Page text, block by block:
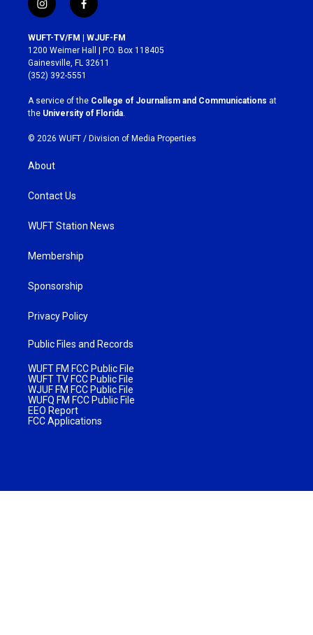
i
n
s
t
a
g
r
a
m
f
a
c
e
b
o
k
WUFT-TV/FM | WJUF-FM
1200 Weimer Hall | P.O. Box 118405
Gainesville, FL 32611
(352) 392-5551
A service of the College of Journalism and Communications at
the University of Florida.
© 2026 WUFT / Division of Media Properties
About
Contact Us
WUFT Station News
Membership
Sponsorship
Privacy Policy
Public Files and Records
WUFT FM FCC Public File
WUFT TV FCC Public File
WJUF FM FCC Public File
WUFQ FM FCC Public File
EEO Report
FCC Applications